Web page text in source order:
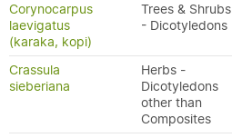
Corynocarpus
laevigatus
(karaka, kopi)
Trees & Shrubs
- Dicotyledons
Crassula
sieberiana
Herbs -
Dicotyledons
other than
Composites